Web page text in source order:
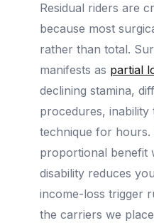
Residual riders are
because most
rather than total.
manifests as partial
declining stamina,
procedures,
technique for hours.
proportional benefit
disability reduces
income-loss trigger
the carriers we